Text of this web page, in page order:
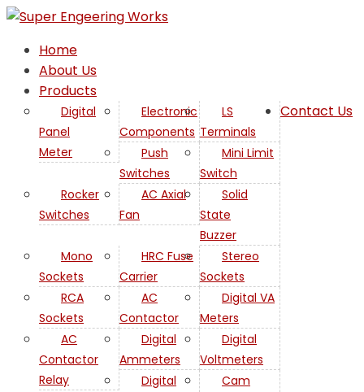
Home
About Us
Products
Digital
Panel
Meter
Electronic
Components
LS
Terminals
Push
Switches
Mini Limit
Switch
Rocker
Switches
AC Axial
Fan
Solid
State
Buzzer
Mono
Sockets
HRC Fuse
Carrier
Stereo
Sockets
RCA
Sockets
AC
Contactor
Digital VA
Meters
AC
Contactor
Relay
Digital
Ammeters
Digital
Voltmeters
Digital
Cam
Contact Us